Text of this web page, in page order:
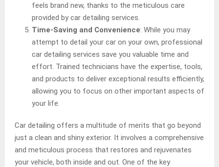
feels brand new, thanks to the meticulous care
provided by car detailing services.
Time-Saving and Convenience: While you may
attempt to detail your car on your own, professional
car detailing services save you valuable time and
effort. Trained technicians have the expertise, tools,
and products to deliver exceptional results efficiently,
allowing you to focus on other important aspects of
your life.
Car detailing offers a multitude of merits that go beyond
just a clean and shiny exterior. It involves a comprehensive
and meticulous process that restores and rejuvenates
your vehicle, both inside and out. One of the key